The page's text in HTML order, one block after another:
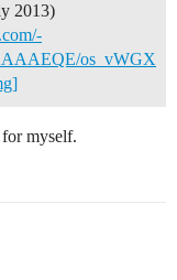
2013)
os_vWGX
myself.